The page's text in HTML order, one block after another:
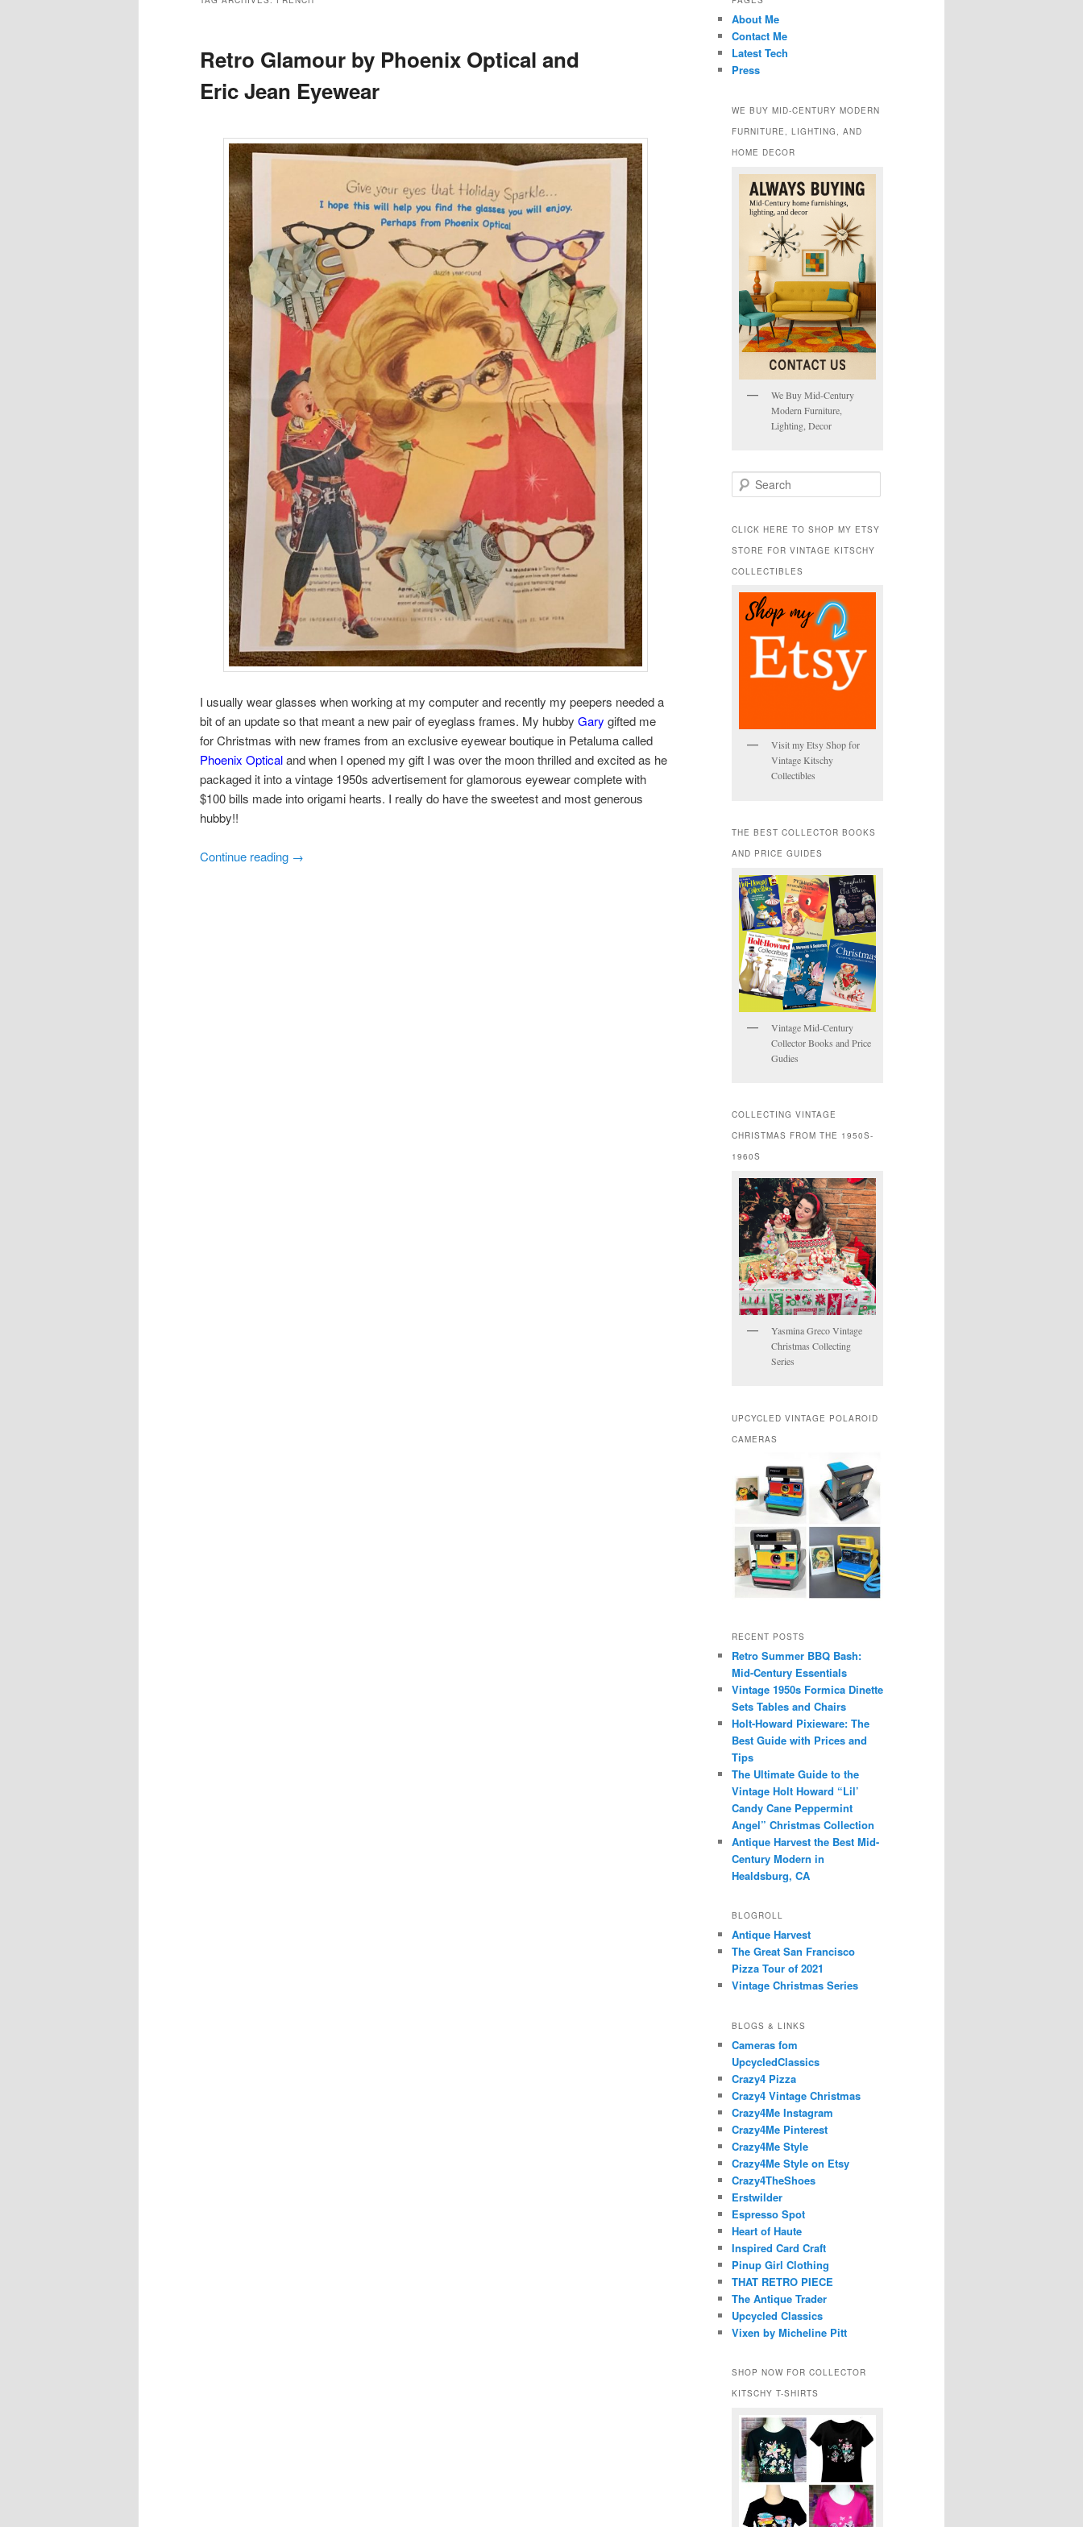
Retro Glamour by Phoenix Optical and
Eric Jean Eyewear
I usually wear glasses when working at my computer and recently my peepers needed a
bit of an update so that meant a new pair of eyeglass frames. My hubby Gary gifted me
for Christmas with new frames from an exclusive eyewear boutique in Petaluma called
Phoenix Opticaland when I opened my gift I was over the moon thrilled and excited as he
packaged it into a vintage 1950s advertisement for glamorous eyewear complete with
$100 bills made into origami hearts. I really do have the sweetest and most generous
hubby!!
Continue reading →
About Me
Contact Me
Latest Tech
Press
WE BUY MID-CENTURY MODERN
FURNITURE, LIGHTING, AND
HOME DECOR
We Buy Mid-Century
Modern Furniture,
Lighting, Decor
e
r
h
CLICK HERE TO SHOP MY ETSY
STORE FOR VINTAGE KITSCHY
COLLECTIBLES
Visit my Etsy Shop for
Vintage Kitschy
Collectibles
THE BEST COLLECTOR BOOKS
AND PRICE GUIDES
Vintage Mid-Century
Collector Books and Price
Gudies
COLLECTING VINTAGE
CHRISTMAS FROM THE 1950S-
1960S
Yasmina Greco Vintage
Christmas Collecting
Series
UPCYCLED VINTAGE POLAROID
CAMERAS
RECENT POSTS
Retro Summer BBQ Bash:
Mid-Century Essentials
Vintage 1950s Formica Dinette
Sets Tables and Chairs
Holt-Howard Pixieware: The
Best Guide with Prices and
Tips
The Ultimate Guide to the
Vintage Holt Howard “Lil’
Candy Cane Peppermint
Angel” Christmas Collection
Antique Harvest the Best Mid-
Century Modern in
Healdsburg, CA
BLOGROLL
Antique Harvest
The Great San Francisco
Pizza Tour of 2021
Vintage Christmas Series
BLOGS & LINKS
Cameras fom
UpcycledClassics
Crazy4 Pizza
Crazy4 Vintage Christmas
Crazy4Me Instagram
Crazy4Me Pinterest
Crazy4Me Style
Crazy4Me Style on Etsy
Crazy4TheShoes
Erstwilder
Espresso Spot
Heart of Haute
Inspired Card Craft
Pinup Girl Clothing
THAT RETRO PIECE
The Antique Trader
Upcycled Classics
Vixen by Micheline Pitt
SHOP NOW FOR COLLECTOR
KITSCHY T-SHIRTS